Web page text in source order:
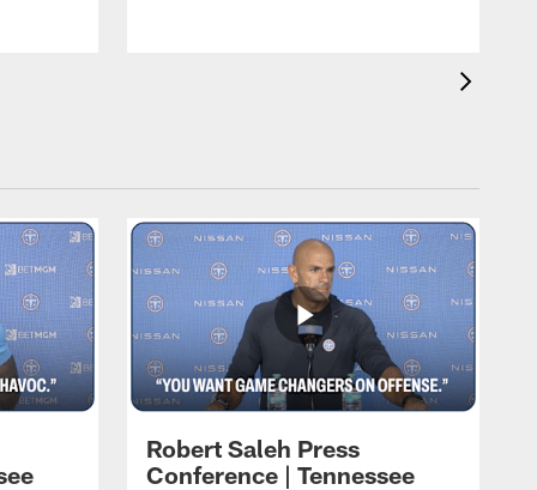
Robert Saleh Press
Conference | Tennessee